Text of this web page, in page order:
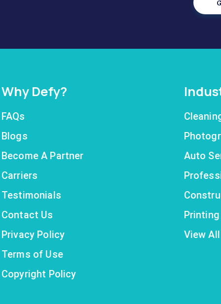
Why Defy?
FAQs
Blogs
Become A Partner
Carriers
Testimonials
Contact Us
Privacy Policy
Terms of Use
Copyright Policy
Auto
View